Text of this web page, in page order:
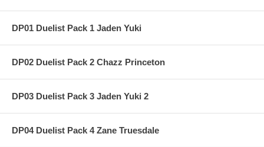
DP01 Duelist Pack 1 Jaden Yuki
DP02 Duelist Pack 2 Chazz Princeton
DP03 Duelist Pack 3 Jaden Yuki 2
DP04 Duelist Pack 4 Zane Truesdale